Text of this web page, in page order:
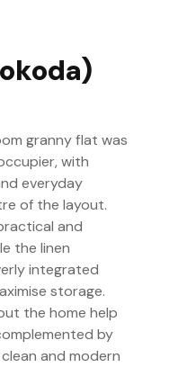
granny flat was
with
everyday
of the layout.
and
the linen
integrated
storage.
the home help
by
and modern